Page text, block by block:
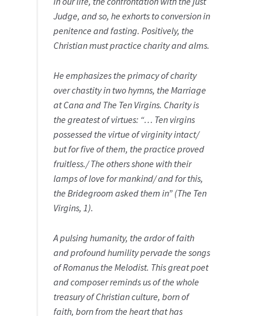
Judge, and so, he exhorts to conversion in
penitence and fasting. Positively, the
Christian must practice charity and alms.
He emphasizes the primacy of charity
over chastity in two hymns, the Marriage
at Cana and The Ten Virgins. Charity is
the greatest of virtues: “… Ten virgins
possessed the virtue of virginity intact/
but for five of them, the practice proved
fruitless./ The others shone with their
lamps of love for mankind/ and for this,
the Bridegroom asked them in” (The Ten
Virgins, 1).
A pulsing humanity, the ardor of faith
and profound humility pervade the songs
of Romanus the Melodist. This great poet
and composer reminds us of the whole
treasury of Christian culture, born of
faith, born from the heart that has